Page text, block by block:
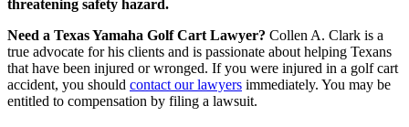
threatening safety hazard.
Need a Texas Yamaha Golf Cart Lawyer? Collen A. Clark is a
true advocate for his clients and is passionate about helping Texans
that have been injured or wronged. If you were injured in a golf cart
accident, you should contact our lawyers immediately. You may be
entitled to compensation by filing a lawsuit.